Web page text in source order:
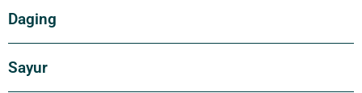
Daging
Sayur